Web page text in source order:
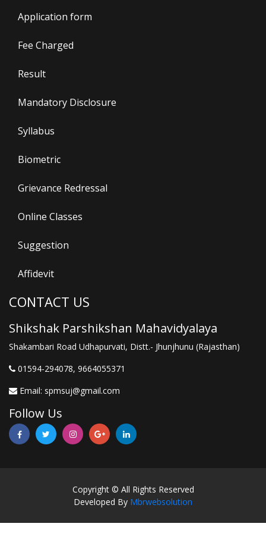
Application form
Fee Charged
Result
Mandatory Disclosure
Syllabus
Biometric
Grievance Redressal
Online Classes
Suggestion
Affidevit
CONTACT US
Shikshak Parshikshan Mahavidyalaya
Shakambari Road Udhapurvati, Distt.- Jhunjhunu (Rajasthan)
01594-294078, 9664055371
Email: spmsuj@gmail.com
Follow Us
Copyright © All Rights Reserved
Developed By Mbrwebsolution